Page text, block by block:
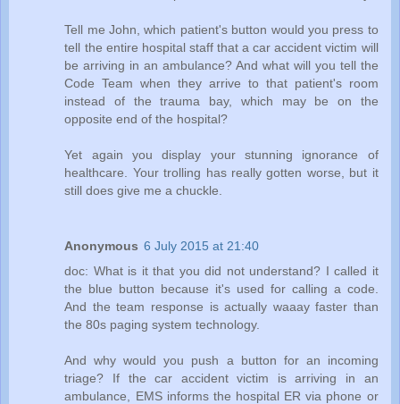
Tell me John, which patient's button would you press to
tell the entire hospital staff that a car accident victim will
be arriving in an ambulance? And what will you tell the
Code Team when they arrive to that patient's room
instead of the trauma bay, which may be on the
opposite end of the hospital?
Yet again you display your stunning ignorance of
healthcare. Your trolling has really gotten worse, but it
still does give me a chuckle.
Anonymous 6 July 2015 at 21:40
doc: What is it that you did not understand? I called it
the blue button because it's used for calling a code.
And the team response is actually waaay faster than
the 80s paging system technology.
And why would you push a button for an incoming
triage? If the car accident victim is arriving in an
ambulance, EMS informs the hospital ER via phone or